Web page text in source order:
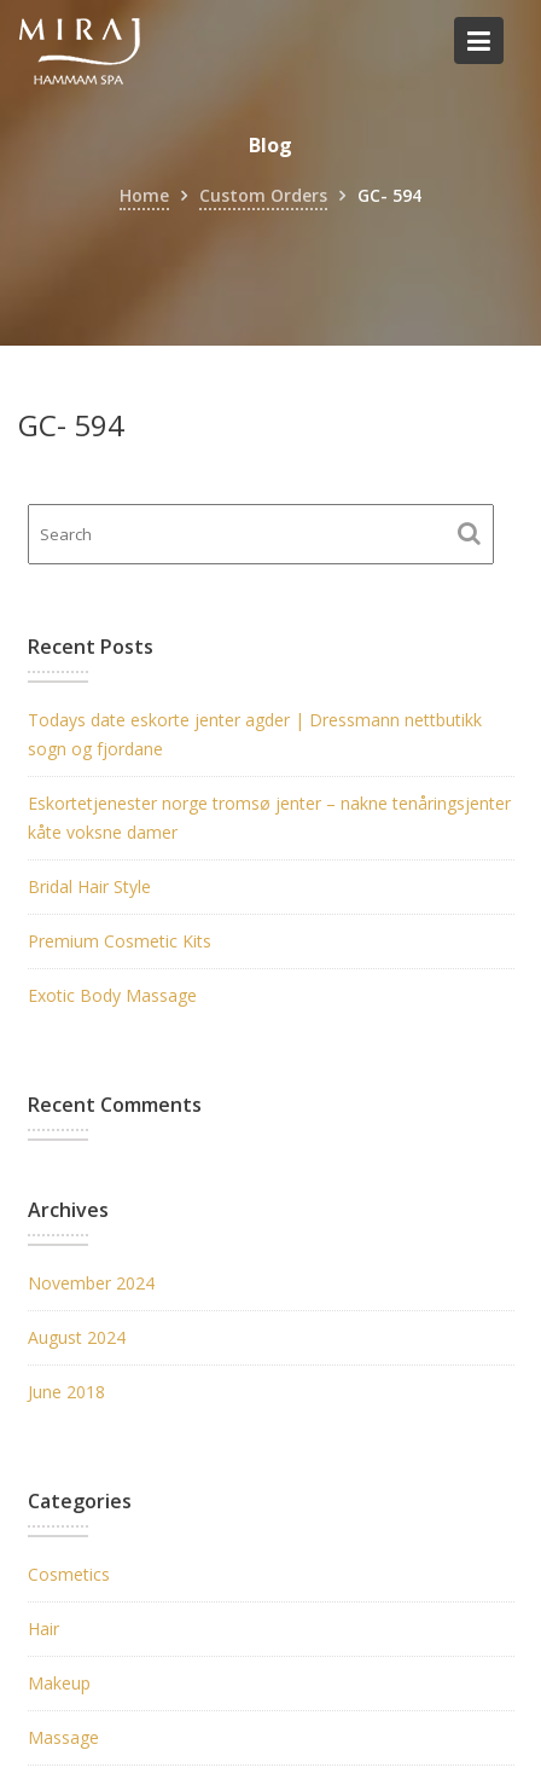
Skip
content
Blog
Home Custom Orders GC- 594
GC- 594
Recent Posts
Todays date eskorte jenter agder | Dressmann nettbutikk
sogn og fjordane
Eskortetjenester norge tromsø jenter – nakne tenåringsjenter
kåte voksne damer
Bridal Hair Style
Premium Cosmetic Kits
Exotic Body Massage
Recent Comments
Archives
November 2024
August 2024
June 2018
Categories
Cosmetics
Hair
Makeup
Massage